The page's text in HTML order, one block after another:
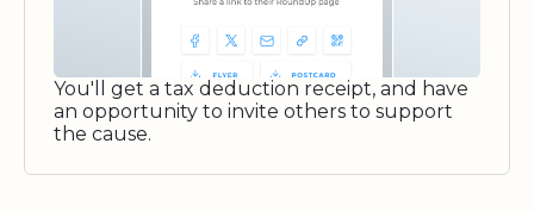
You'll get a tax deduction receipt, and have
an opportunity to invite others to support
the cause.